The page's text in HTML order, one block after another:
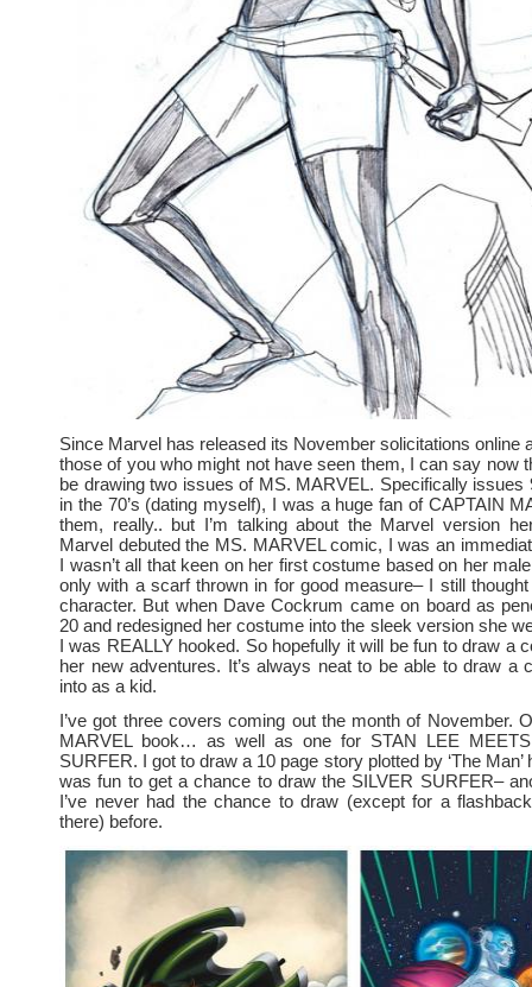
Since Marvel has released its November solicitations online
those of you who might not have seen them, I can say now
be drawing two issues of MS. MARVEL. Specifically issues
in the 70’s (dating myself), I was a huge fan of CAPTAIN
them, really.. but I’m talking about the Marvel version
Marvel debuted the MS. MARVEL comic, I was an
I wasn’t all that keen on her first costume based on her
only with a scarf thrown in for good measure– I still
character. But when Dave Cockrum came on board as
20 and redesigned her costume into the sleek version she
I was REALLY hooked. So hopefully it will be fun to draw a
her new adventures. It’s always neat to be able to draw a
into as a kid.
I’ve got three covers coming out the month of November.
MARVEL book… as well as one for STAN LEE
SURFER. I got to draw a 10 page story plotted by ‘The
was fun to get a chance to draw the SILVER SURFER–
I’ve never had the chance to draw (except for a
there) before.